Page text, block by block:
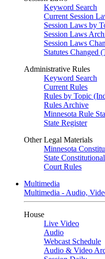
Keyword Search
Current Session
Session Laws by
Session Laws
Session Laws
Statutes Changed
Administrative Rules
Keyword Search
Current Rules
Rules by Topic
Rules Archive
Minnesota Rule
State Register
Other Legal Materials
Minnesota
State
Court Rules
Multimedia
Multimedia - Audio,
House
Live Video
Audio
Webcast Schedule
Audio & Video